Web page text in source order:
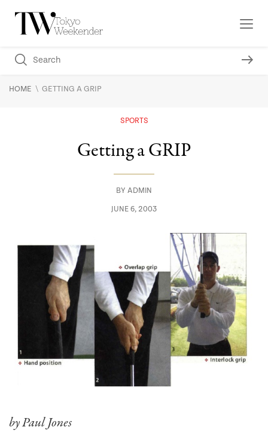
HOME \ GETTING A GRIP
SPORTS
Getting a GRIP
BY ADMIN
JUNE 6, 2003
by Paul Jones